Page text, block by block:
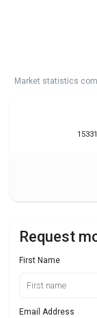
Market statistics
Request
First Name
Email Address